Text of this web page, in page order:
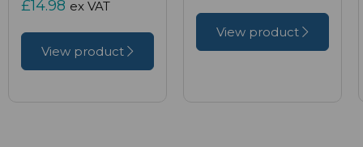
£14.98 ex VAT
View product
View product